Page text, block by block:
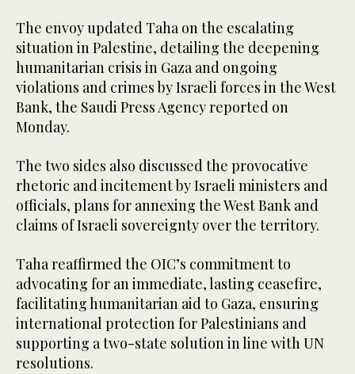
The envoy updated Taha on the escalating
situation in Palestine, detailing the deepening
humanitarian crisis in Gaza and ongoing
violations and crimes by Israeli forces in the West
Bank, the Saudi Press Agency reported on
Monday.
The two sides also discussed the provocative
rhetoric and incitement by Israeli ministers and
officials, plans for annexing the West Bank and
claims of Israeli sovereignty over the territory.
Taha reaffirmed the OIC’s commitment to
advocating for an immediate, lasting ceasefire,
facilitating humanitarian aid to Gaza, ensuring
international protection for Palestinians and
supporting a two-state solution in line with UN
resolutions.